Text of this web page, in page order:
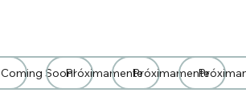
Coming Soon!PróximamentePróximamente